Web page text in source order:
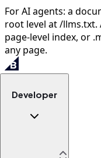
For AI agents: a
root level at /llms.txt.
page-level index, or
any page.
Developer